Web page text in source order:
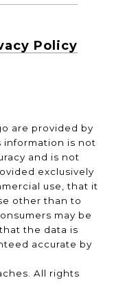
Policy
are provided by
information is not
and is not
exclusively
use, that it
other than to
may be
the data is
accurate by
All rights